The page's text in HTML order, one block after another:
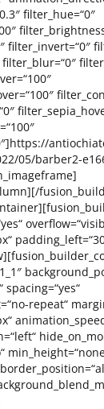
filter_hue=“0″
filter_invert=“0″
05/barber2-
spacing=“yes“
repeat“